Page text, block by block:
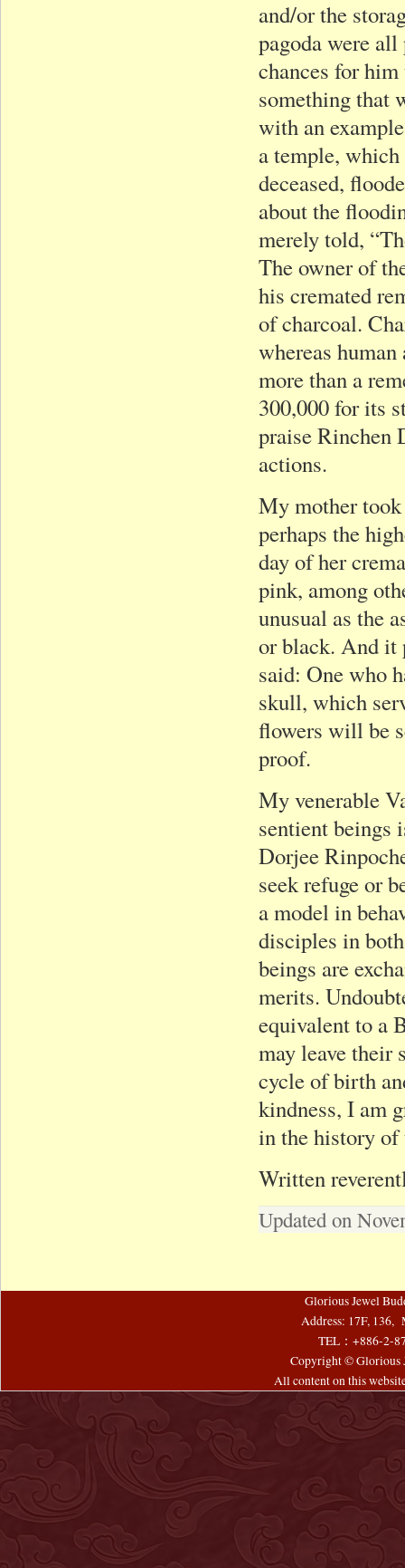
and/or the
pagoda were
chances for
something that
with an
a temple,
deceased,
about the
merely told,
The owner of
his cremated
of charcoal.
whereas
more than a
300,000 for its
praise Rinchen
actions.
My mother took
perhaps the
day of her
pink, among
unusual as the
or black. And it
said: One who
skull, which
flowers will be
proof.
My venerable
sentient beings
Dorjee
seek refuge or
a model in
disciples in
beings are
merits.
equivalent to a
may leave their
cycle of birth
kindness, I am
in the history of
Written
Updated on
Glorious Jewel
Address: 17F, 136,
TEL：+886-2-
Copyright © Glorious
All content on this